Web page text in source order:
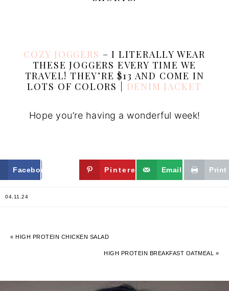
COZY JOGGERS – I LITERALLY WEAR
THESE JOGGERS EVERY TIME WE
TRAVEL! THEY’RE $13 AND COME IN
LOTS OF COLORS | DENIM JACKET
Hope you’re having a wonderful week!
Facebook Twitter Pinterest Email Print
04.11.24
« HIGH PROTEIN CHICKEN SALAD
HIGH PROTEIN BREAKFAST OATMEAL »